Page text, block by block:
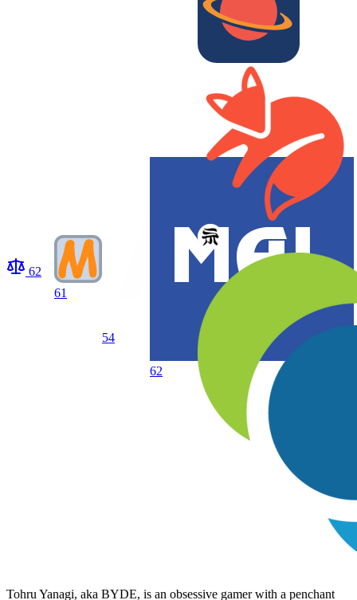
62
61
54
62
Tohru Yanagi, aka BYDE, is an obsessive gamer with a penchant